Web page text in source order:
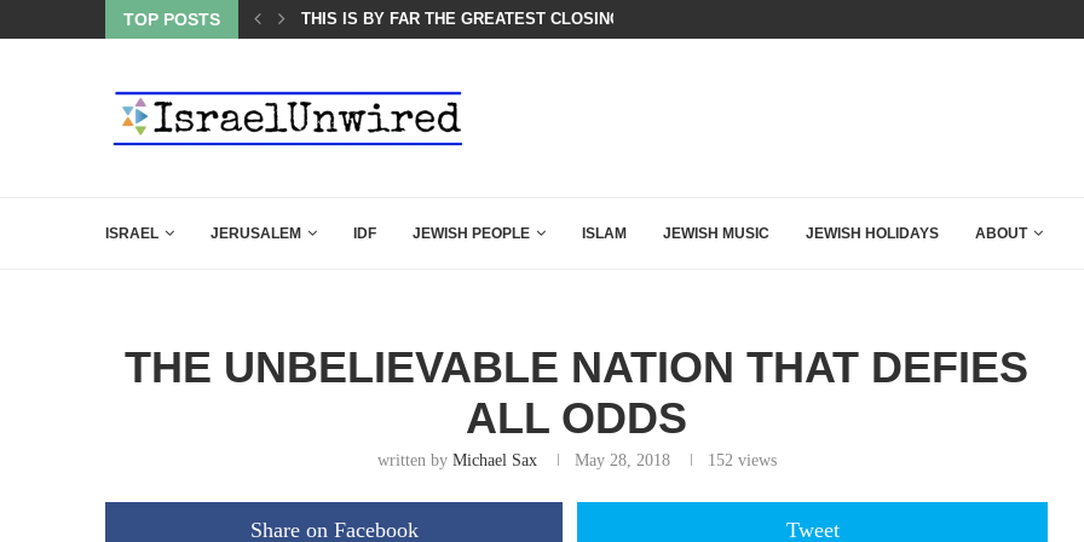
TOP POSTS
ISRAEL SAYS WHITE HOUSE GAZA PLAN IS DANGEROUS
ISRAEL JERUSALEM IDF JEWISH PEOPLE ISLAM JEWISH MUSIC JEWISH HOLIDAYS ABOUT
THE UNBELIEVABLE NATION THAT DEFIES
ALL ODDS
written by Michael Sax May 28, 2018 152views
Share on Facebook Tweet